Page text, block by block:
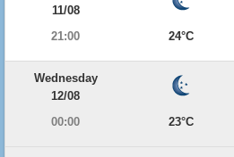
11/08
21:00
24°C
Wednesday
12/08
00:00
23°C